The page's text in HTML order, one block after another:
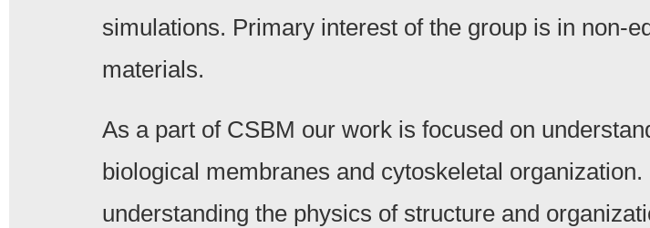
simulations. Primary interest of the group is in non-
materials.
As a part of CSBM our work is focused on
biological membranes and cytoskeletal
understanding the physics of structure and